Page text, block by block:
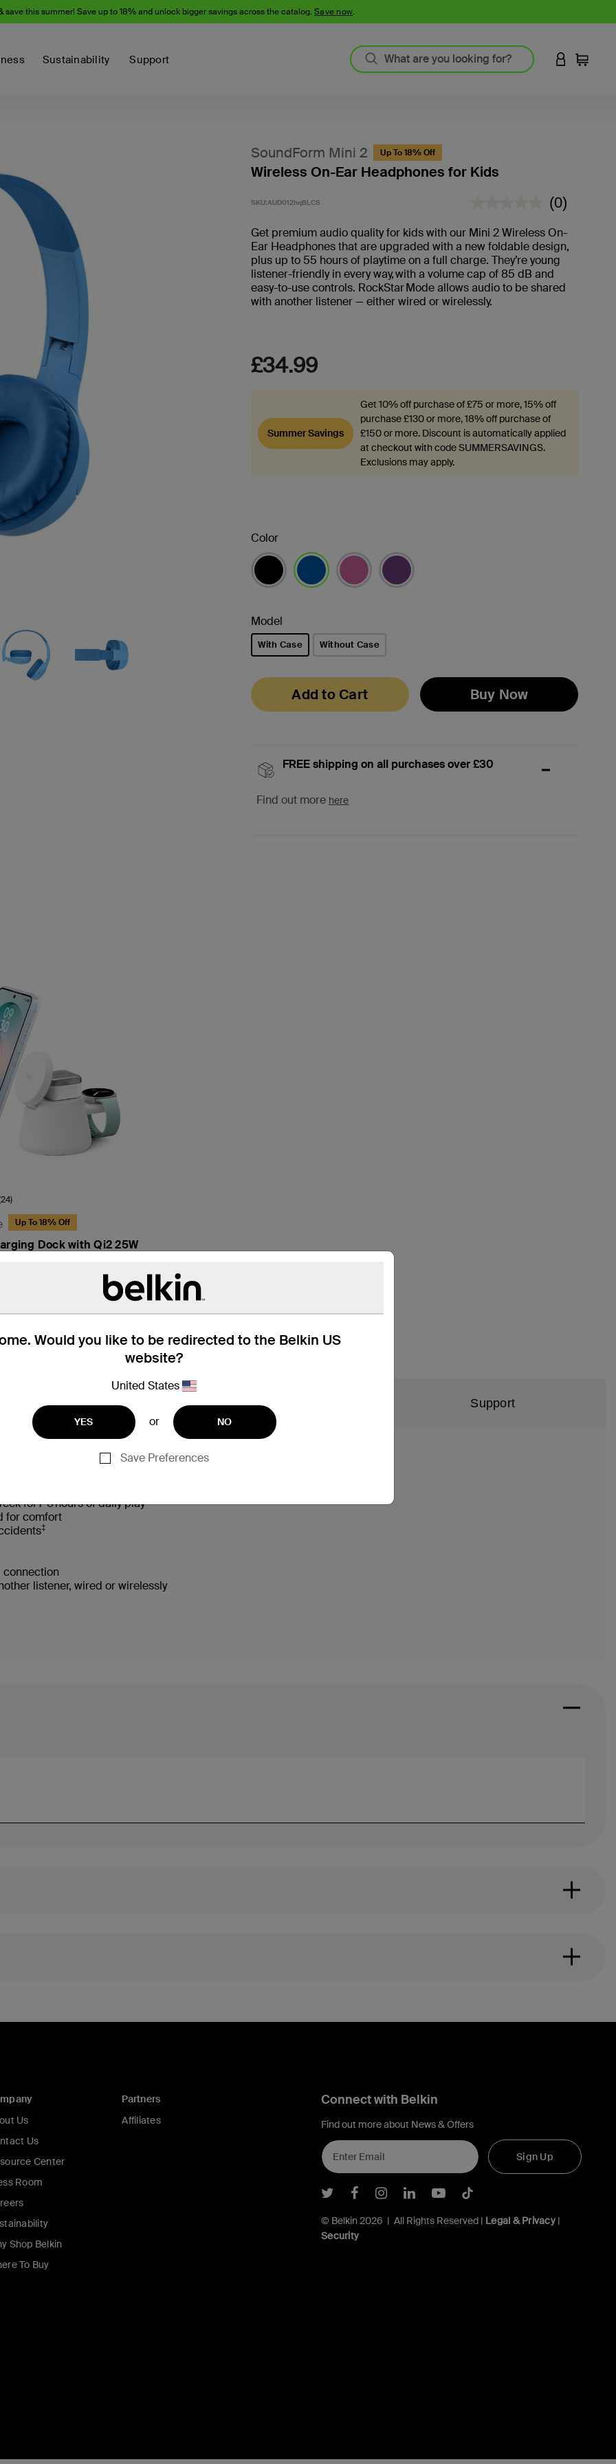
save this summer! Save up to 18% and unlock bigger savings across the catalog. Save now.
Sustainability Support LOGIN TO
Cart
Would you like to be redirected to the Belkin US
website?
United States
YES or NO
Save Preferences
SoundForm Mini 2 Up To 18% Off
Wireless On-Ear Headphones for Kids
SKU:AUD012hqBLCS 4.5 out of 5 Customer Rating
No
value.
(0)
Get premium audio quality for kids with our Mini 2 Wireless On-
Ear Headphones that are upgraded with a new foldable design,
plus up to 55 hours of playtime on a full charge. They’re young
listener-friendly in every way, with a volume cap of 85 dB and
easy-to-use controls. RockStar Mode allows audio to be shared
with another listener — either wired or wirelessly.
£34.99
Summer Savings
Get 10% off purchase of £75 or more, 15% off
purchase £130 or more, 18% off purchase of
£150 or more. Discount is automatically applied
at checkout with code SUMMERSAVINGS.
Exclusions may apply.
Color
Model
With Case Without Case
Add to Cart Buy Now
FREE shipping on all purchases over £30
Find out more here
Up To 18% Off
Dock with Qi2 25W
in the Box Compatibility Support
with Safe Sound 85 dB volume limiter
for 7-8 hours of daily play
for comfort
‡
connection
listener, wired or wirelessly
Us
Us
Center
Room
Shop Belkin
To Buy
Partners
Affiliates
Connect with Belkin
Find out more about News & Offers
Sign Up
Belkin Twitter
Belkin Facebook
Belkin Instagram
Belkin LInkedIn
Belkin Youtube
Belkin TikTok
© Belkin 2026 | All Rights Reserved | Legal & Privacy|
Security